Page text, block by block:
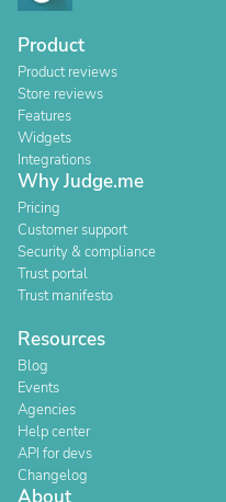
Product
Product reviews
Store reviews
Features
Widgets
Integrations
Why Judge.me
Pricing
Customer support
Security & compliance
Trust portal
Trust manifesto
Resources
Blog
Events
Agencies
Help center
API for devs
Changelog